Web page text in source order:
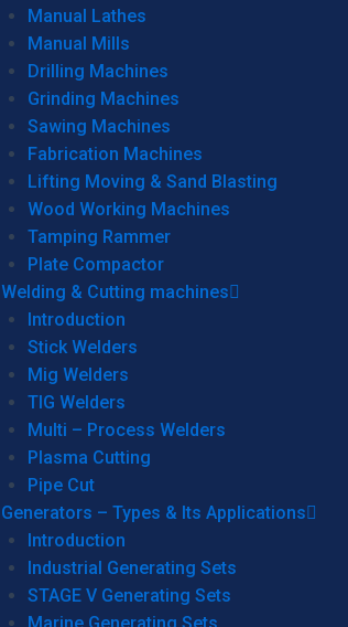
Manual Lathes
Manual Mills
Drilling Machines
Grinding Machines
Sawing Machines
Fabrication Machines
Lifting Moving & Sand Blasting
Wood Working Machines
Tamping Rammer
Plate Compactor
Welding & Cutting machines
Introduction
Stick Welders
Mig Welders
TIG Welders
Multi – Process Welders
Plasma Cutting
Pipe Cut
Generators – Types & Its Applications
Introduction
Industrial Generating Sets
STAGE V Generating Sets